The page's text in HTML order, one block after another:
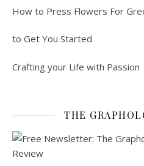
How to Press Flowers For
to Get You Started
Crafting your Life with Passion
THE